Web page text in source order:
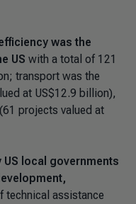
was the
US with a total of 121
transport was the
at US$12.9 billion),
projects valued at
local governments
technical assistance